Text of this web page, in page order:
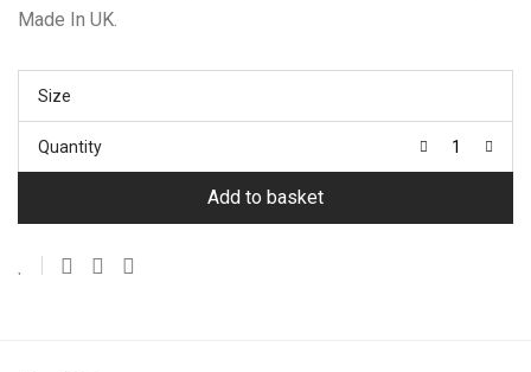
Made In UK.
Size
Quantity
Add to basket